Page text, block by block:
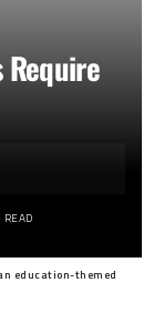
Require
education-themed